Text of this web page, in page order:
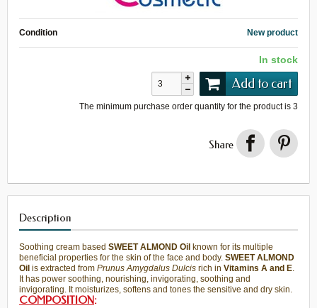
Condition New product
In stock
Add to cart
The minimum purchase order quantity for the product is 3
Share
Description
Soothing cream based SWEET ALMOND Oil known for its multiple
beneficial properties for the skin of the face and body. SWEET ALMOND
Oil is extracted from Prunus Amygdalus Dulcis rich in Vitamins A and E.
It has power soothing, nourishing, invigorating, soothing and
invigorating. It moisturizes, softens and tones the sensitive and dry skin.
COMPOSITION: